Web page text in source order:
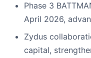
Phase 3
April 2026,
Zydus
capital,